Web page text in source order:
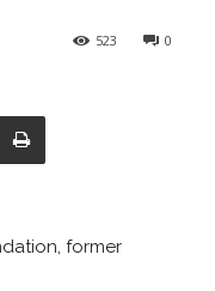
0
523
former